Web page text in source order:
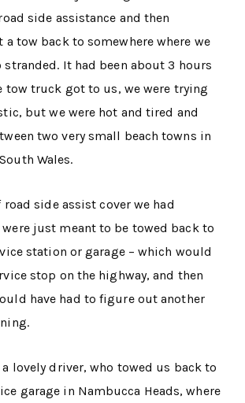
side assistance and then
a tow back to somewhere where we
stranded. It had been about 3 hours
tow truck got to us, we were trying
but we were hot and tired and
two very small beach towns in
Wales.
road side assist cover we had
were just meant to be towed back to
station or garage – which would
stop on the highway, and then
have had to figure out another
lovely driver, who towed us back to
garage in Nambucca Heads, where